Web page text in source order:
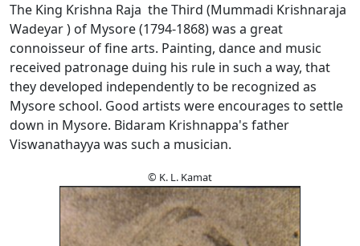
The King Krishna Raja the Third (Mummadi Krishnaraja
Wadeyar ) of Mysore (1794-1868) was a great
connoisseur of fine arts. Painting, dance and music
received patronage duing his rule in such a way, that
they developed independently to be recognized as
Mysore school. Good artists were encourages to settle
down in Mysore. Bidaram Krishnappa's father
Viswanathayya was such a musician.
© K. L. Kamat